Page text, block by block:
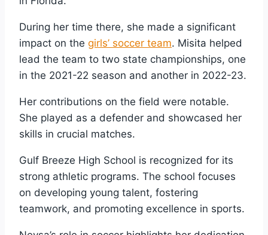
During her time there, she made a significant
impact on the girls’ soccer team. Misita helped
lead the team to two state championships, one
in the 2021-22 season and another in 2022-23.
Her contributions on the field were notable.
She played as a defender and showcased her
skills in crucial matches.
Gulf Breeze High School is recognized for its
strong athletic programs. The school focuses
on developing young talent, fostering
teamwork, and promoting excellence in sports.